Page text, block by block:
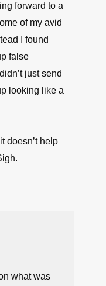
forward to a
of my avid
I found
false
just send
looking like a
doesn’t help
what was